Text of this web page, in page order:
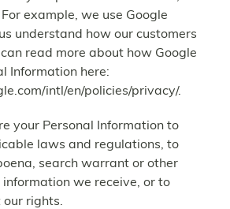
example, we use Google
understand how our customers
read more about how Google
Information here:
intl/en/policies/privacy/.
your Personal Information to
laws and regulations, to
search warrant or other
we receive, or to
rights.